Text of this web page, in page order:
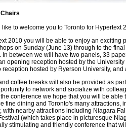
like to welcome you to Toronto for Hypertext
2010 you will be able to enjoy an exciting
on Sunday (June 13) through to the
In between we will have two panels, 33
opening reception hosted by the
reception hosted by Ryerson University,
coffee breaks will also be provided as
to network and socialize with
conference we hope that you will be able
fine dining and Toronto's many attractions,
with nearby attractions including Niagara
(which takes place in picturesque
stimulating and friendly conference that